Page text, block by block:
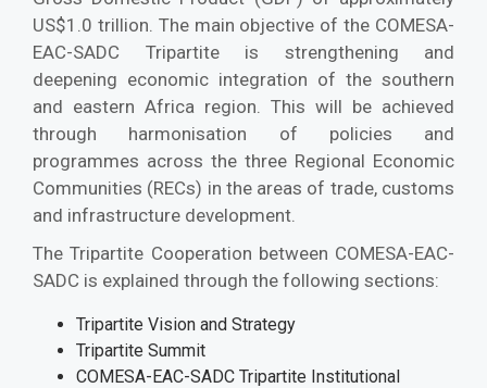
US$1.0 trillion. The main objective of the COMESA-
EAC-SADC Tripartite is strengthening and
deepening economic integration of the southern
and eastern Africa region. This will be achieved
through harmonisation of policies and
programmes across the three Regional Economic
Communities (RECs) in the areas of trade, customs
and infrastructure development.
The Tripartite Cooperation between COMESA-EAC-
SADC is explained through the following sections:
Tripartite Vision and Strategy
Tripartite Summit
COMESA-EAC-SADC Tripartite Institutional